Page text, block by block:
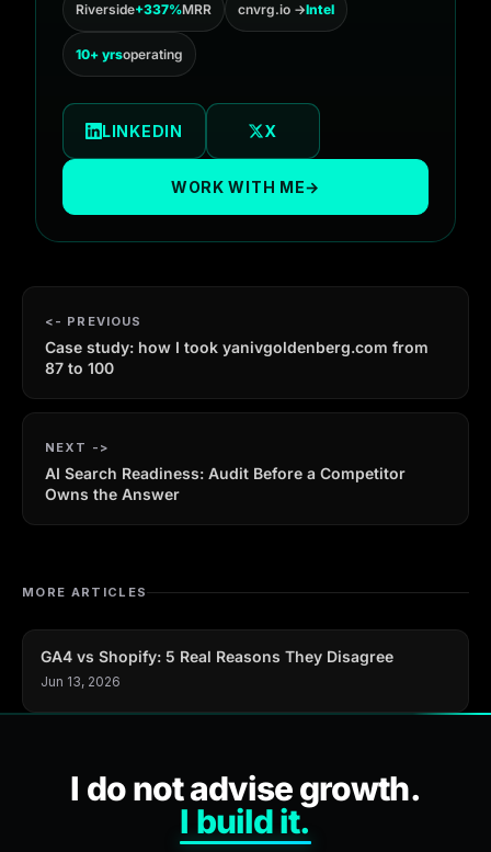
Riverside+337%MRR cnvrg.io →Intel
10+ yrsoperating
LINKEDIN X
WORK WITH ME→
PREVIOUS
Case study: how I took yanivgoldenberg.com from
87 to 100
NEXT
AI Search Readiness: Audit Before a Competitor
Owns the Answer
MORE ARTICLES
GA4 vs Shopify: 5 Real Reasons They Disagree
Jun 13, 2026
I do not advise growth.
I build it.